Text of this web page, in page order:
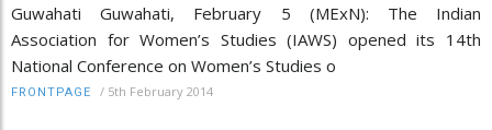
Guwahati Guwahati, February 5 (MExN): The Indian
Association for Women’s Studies (IAWS) opened its 14th
National Conference on Women’s Studies o
FRONTPAGE / 5th February 2014